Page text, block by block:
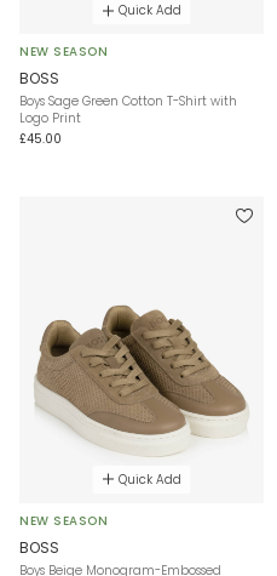
Quick Add
NEW SEASON
BOSS
Boys Sage Green Cotton T-Shirt with
Logo Print
£45.00
Quick Add
NEW SEASON
BOSS
Boys Beige Monogram-Embossed